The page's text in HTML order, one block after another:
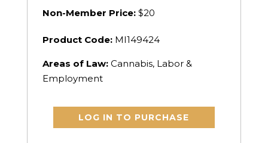
Non-Member Price:$20
Product Code:MI149424
Areas of Law: Cannabis, Labor &
Employment
LOG IN TO PURCHASE